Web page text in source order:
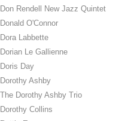
Don Rendell New Jazz Quintet
Donald O'Connor
Dora Labbette
Dorian Le Gallienne
Doris Day
Dorothy Ashby
The Dorothy Ashby Trio
Dorothy Collins